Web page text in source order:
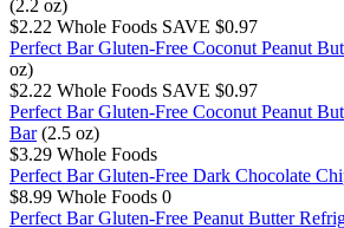
(2.2 oz)
$2.22 Whole Foods SAVE $0.97
Perfect Bar Gluten-Free Coconut Peanut
oz)
$2.22 Whole Foods SAVE $0.97
Perfect Bar Gluten-Free Coconut Peanut
Bar (2.5 oz)
$3.29 Whole Foods
Perfect Bar Gluten-Free Dark Chocolate
$8.99 Whole Foods 0
Perfect Bar Gluten-Free Peanut Butter